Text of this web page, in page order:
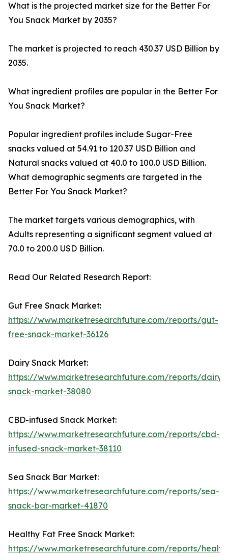
What is the projected market size for the Better For
You Snack Market by 2035?
The market is projected to reach 430.37 USD Billion by
2035.
What ingredient profiles are popular in the Better For
You Snack Market?
Popular ingredient profiles include Sugar-Free
snacks valued at 54.91 to 120.37 USD Billion and
Natural snacks valued at 40.0 to 100.0 USD Billion.
What demographic segments are targeted in the
Better For You Snack Market?
The market targets various demographics, with
Adults representing a significant segment valued at
70.0 to 200.0 USD Billion.
Read Our Related Research Report:
Gut Free Snack Market:
https://www.marketresearchfuture.com/reports/gut-
free-snack-market-36126
Dairy Snack Market:
https://www.marketresearchfuture.com/reports/dairy-
snack-market-38080
CBD-infused Snack Market:
https://www.marketresearchfuture.com/reports/cbd-
infused-snack-market-38110
Sea Snack Bar Market:
https://www.marketresearchfuture.com/reports/sea-
snack-bar-market-41870
Healthy Fat Free Snack Market:
https://www.marketresearchfuture.com/reports/